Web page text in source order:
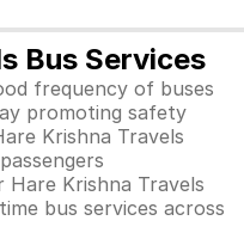
Bus Services
frequency of buses
promoting safety
Krishna Travels
Krishna Travels
bus services across